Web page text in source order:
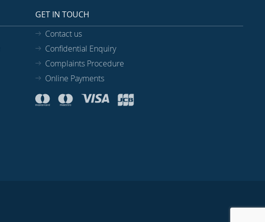
GET IN TOUCH
Contact us
Confidential Enquiry
Complaints Procedure
Online Payments